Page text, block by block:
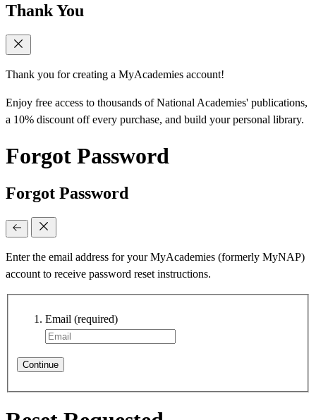
Thank You
Thank you for creating a MyAcademies account!
Enjoy free access to thousands of National Academies' publications,
a 10% discount off every purchase, and build your personal library.
Forgot Password
Forgot Password
Enter the email address for your MyAcademies (formerly MyNAP)
account to receive password reset instructions.
Email (required)
Continue